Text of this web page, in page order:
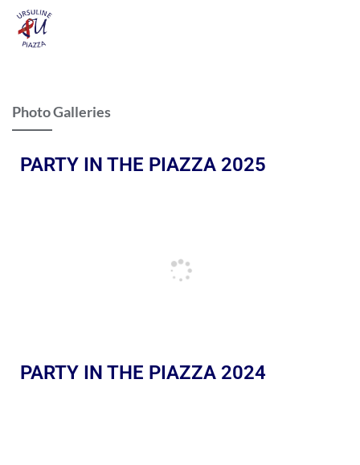
Photo Galleries
PARTY IN THE PIAZZA 2025
PARTY IN THE PIAZZA 2024